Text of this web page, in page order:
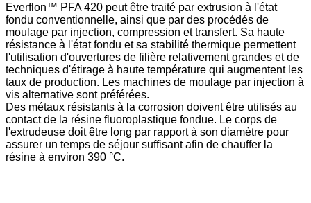
Everflon™ PFA 420 peut être traité par extrusion à l'état
fondu conventionnelle, ainsi que par des procédés de
moulage par injection, compression et transfert. Sa haute
résistance à l'état fondu et sa stabilité thermique permettent
l'utilisation d'ouvertures de filière relativement grandes et de
techniques d'étirage à haute température qui augmentent les
taux de production. Les machines de moulage par injection à
vis alternative sont préférées.
Des métaux résistants à la corrosion doivent être utilisés au
contact de la résine fluoroplastique fondue. Le corps de
l'extrudeuse doit être long par rapport à son diamètre pour
assurer un temps de séjour suffisant afin de chauffer la
résine à environ 390 °C.